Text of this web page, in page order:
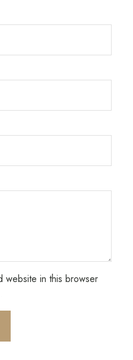
website in this browser